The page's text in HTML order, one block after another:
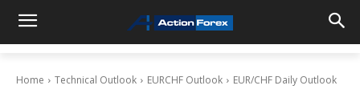
Home Technical Outlook EURCHF Outlook EUR/CHF Daily Outlook